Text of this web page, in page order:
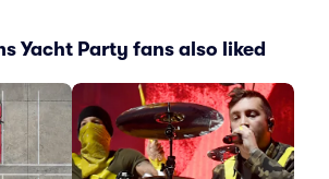
Yacht Party fans also liked